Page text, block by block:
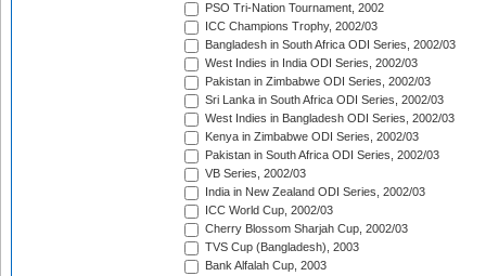
PSO Tri-Nation Tournament, 2002
ICC Champions Trophy, 2002/03
Bangladesh in South Africa ODI Series, 2002/03
West Indies in India ODI Series, 2002/03
Pakistan in Zimbabwe ODI Series, 2002/03
Sri Lanka in South Africa ODI Series, 2002/03
West Indies in Bangladesh ODI Series, 2002/03
Kenya in Zimbabwe ODI Series, 2002/03
Pakistan in South Africa ODI Series, 2002/03
VB Series, 2002/03
India in New Zealand ODI Series, 2002/03
ICC World Cup, 2002/03
Cherry Blossom Sharjah Cup, 2002/03
TVS Cup (Bangladesh), 2003
Bank Alfalah Cup, 2003